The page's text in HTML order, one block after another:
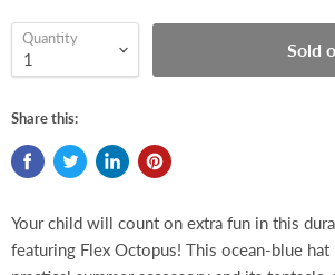
Quantity
Sold
Share this:
Your child will count on extra fun in this
featuring Flex Octopus! This ocean-blue hat